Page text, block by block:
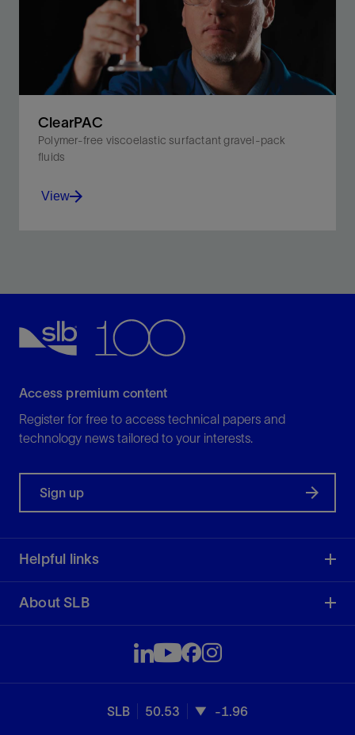
ClearPAC
Polymer-free viscoelastic surfactant gravel-pack
fluids
View
View
Access premium content
Register for free to access technical papers and
technology news tailored to your interests.
Sign up
Helpful links
About SLB
SLB 50.53 -1.96